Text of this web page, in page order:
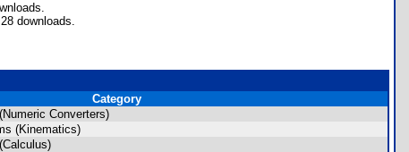
downloads.
Category
Converters)
(Kinematics)